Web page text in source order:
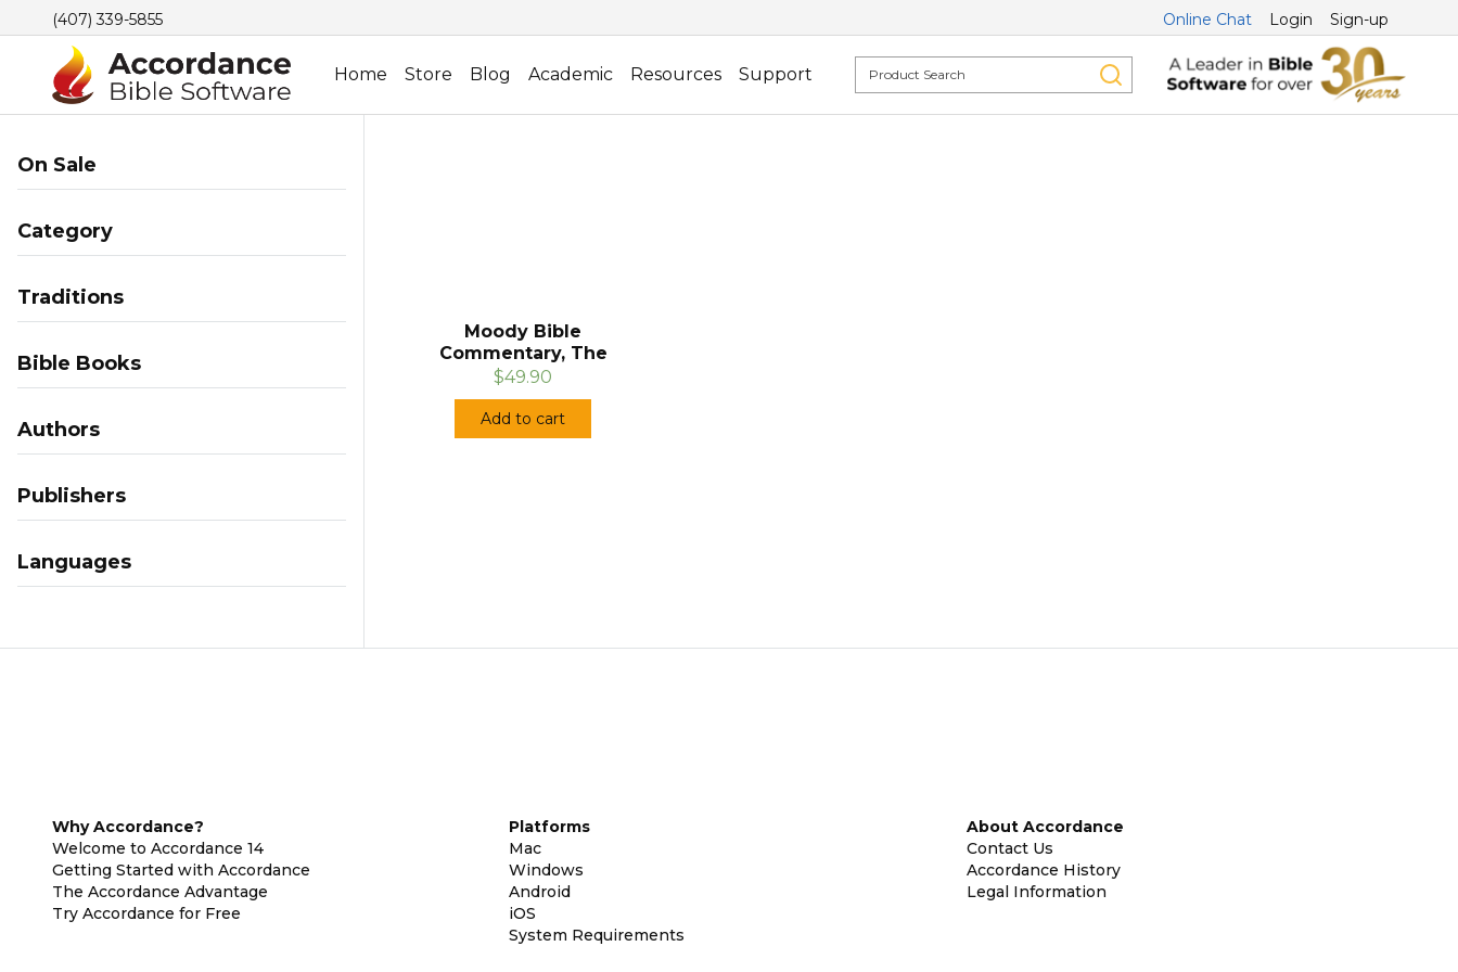
(407) 339-5855 Online Chat Login Sign-up
Home Store Blog Academic Resources Support
On Sale
Category
Traditions
Bible Books
Authors
Publishers
Languages
Moody Bible
Commentary, The
$49.90
Add to cart
Why Accordance?
Welcome to Accordance 14
Getting Started with Accordance
The Accordance Advantage
Try Accordance for Free
Platforms
Mac
Windows
Android
iOS
System Requirements
About Accordance
Contact Us
Accordance History
Legal Information